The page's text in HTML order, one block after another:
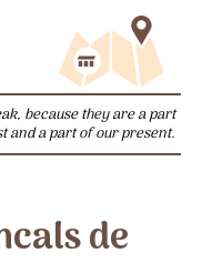
because they are a part
and a part of our present.
de